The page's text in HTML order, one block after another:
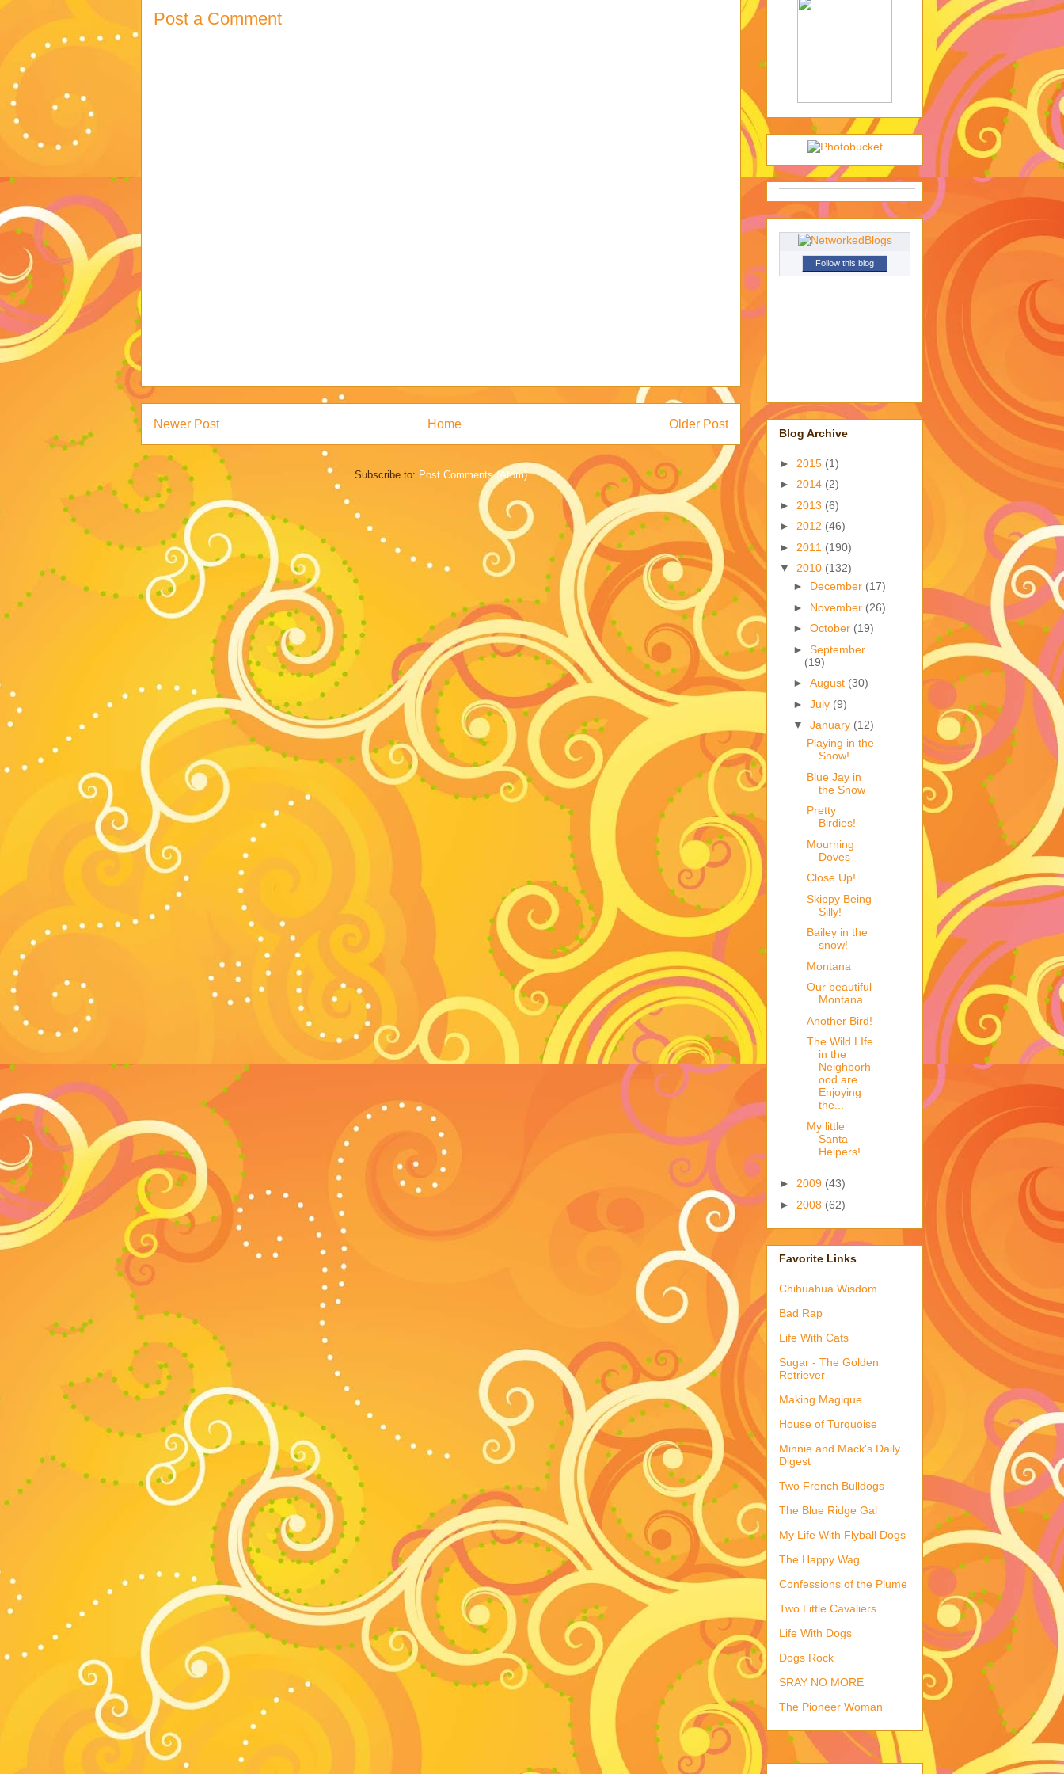
Post a Comment
Newer Post Older Post
Home
Subscribe to: Post Comments (Atom)
Follow this blog
Blog Archive
► 2015 (1)
► 2014 (2)
► 2013 (6)
► 2012 (46)
► 2011 (190)
▼ 2010 (132)
► December (17)
► November (26)
► October (19)
► September
(19)
► August (30)
► July (9)
▼ January (12)
Playing in the
Snow!
Blue Jay in
the Snow
Pretty
Birdies!
Mourning
Doves
Close Up!
Skippy Being
Silly!
Bailey in the
snow!
Montana
Our beautiful
Montana
Another Bird!
The Wild LIfe
in the
Neighborh
ood are
Enjoying
the...
My little
Santa
Helpers!
► 2009 (43)
► 2008 (62)
Favorite Links
Chihuahua Wisdom
Bad Rap
Life With Cats
Sugar - The Golden
Retriever
Making Magique
House of Turquoise
Minnie and Mack's Daily
Digest
Two French Bulldogs
The Blue Ridge Gal
My Life With Flyball Dogs
The Happy Wag
Confessions of the Plume
Two Little Cavaliers
Life With Dogs
Dogs Rock
SRAY NO MORE
The Pioneer Woman